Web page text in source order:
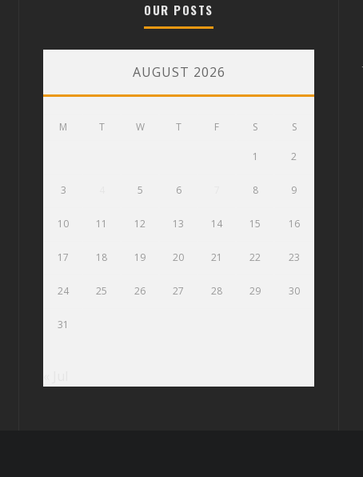
OUR POSTS
AUGUST 2026
M T W T F S S
1 2
3 5 6 8 9
10 11 12 13 14 15 16
17 18 19 20 21 22 23
24 25 26 27 28 29 30
31